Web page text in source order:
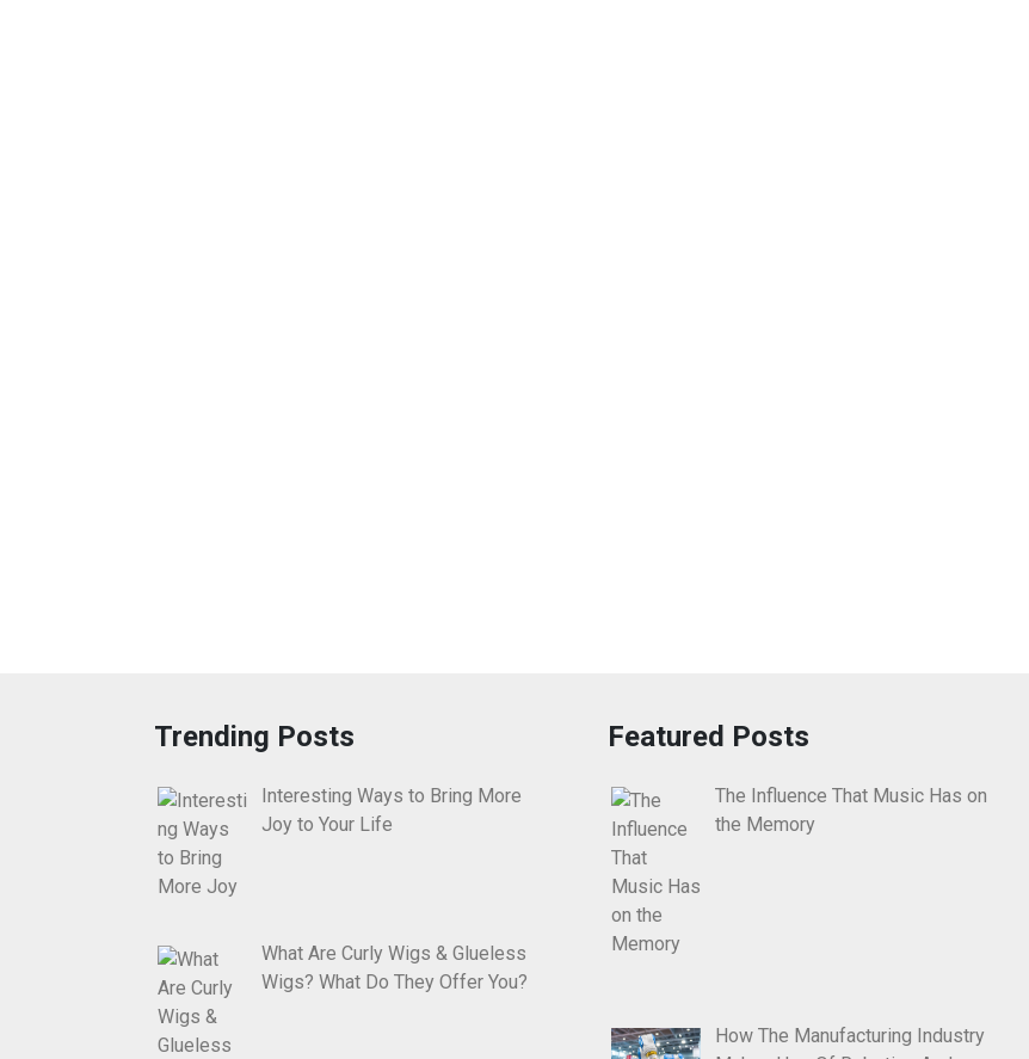
Trending Posts
Interesting Ways to Bring More
Joy to Your Life
What Are Curly Wigs & Glueless
Wigs? What Do They Offer You?
Featured Posts
The Influence That Music Has on
the Memory
How The Manufacturing Industry